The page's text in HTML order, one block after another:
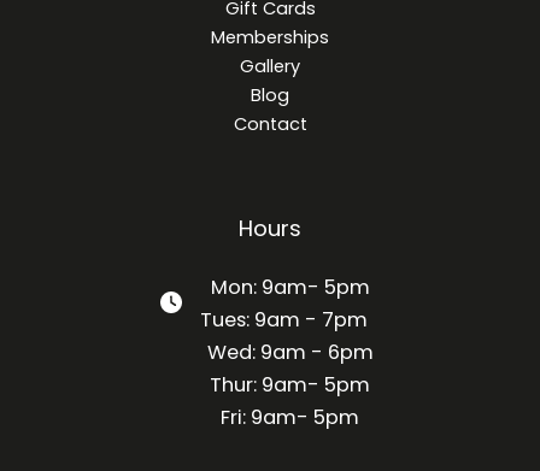
Gift Cards
Memberships
Gallery
Blog
Contact
Hours
Mon: 9am- 5pm
Tues: 9am - 7pm
Wed: 9am - 6pm
Thur: 9am- 5pm
Fri: 9am- 5pm